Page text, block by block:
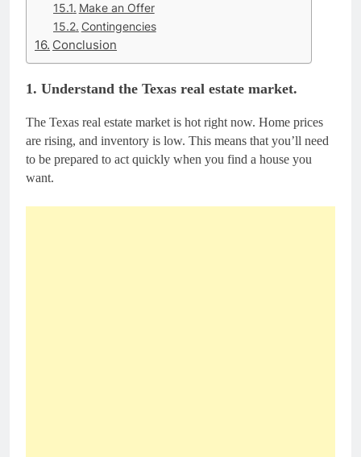
Make an Offer
Contingencies
Conclusion
1. Understand the Texas real estate market.
The Texas real estate market is hot right now. Home prices
are rising, and inventory is low. This means that you’ll need
to be prepared to act quickly when you find a house you
want.